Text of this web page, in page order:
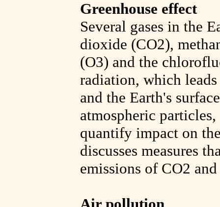
Greenhouse effect
Several gases in the
dioxide (CO2),
(O3) and the
radiation, which
and the Earth's
atmospheric
quantify impact on
discusses measures
emissions of CO2